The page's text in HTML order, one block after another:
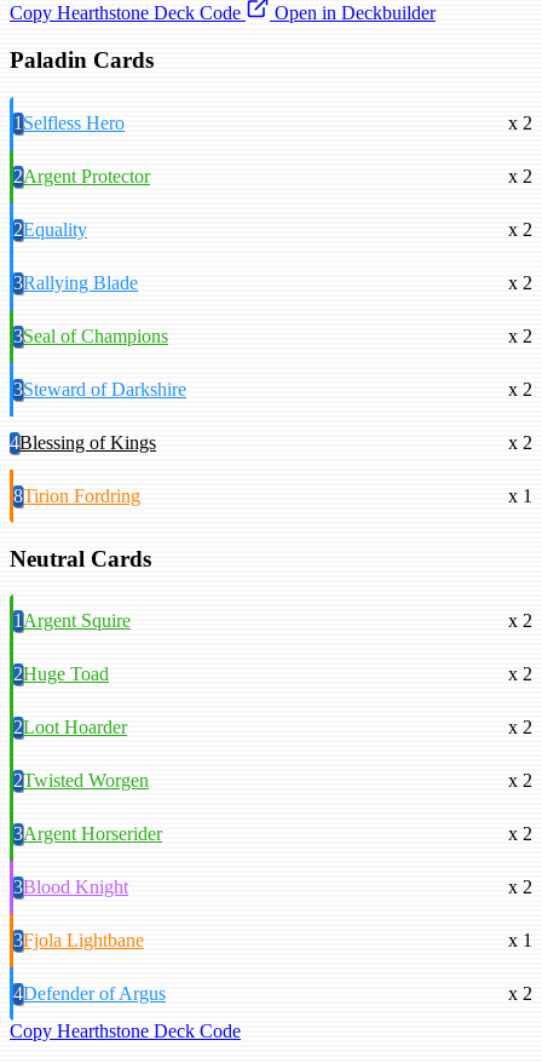
Copy Hearthstone Deck Code
Open in Deckbuilder
Paladin Cards
1Selfless Hero x 2
2Argent Protector x 2
2Equality x 2
3Rallying Blade x 2
3Seal of Champions x 2
3Steward of Darkshire x 2
4Blessing of Kings x 2
8Tirion Fordring x 1
Neutral Cards
1Argent Squire x 2
2Huge Toad x 2
2Loot Hoarder x 2
2Twisted Worgen x 2
3Argent Horserider x 2
3Blood Knight x 2
3Fjola Lightbane x 1
4Defender of Argus
x 2
Copy Hearthstone Deck Code